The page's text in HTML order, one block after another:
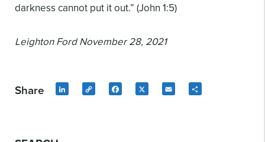
darkness cannot put it out.” (John 1:5)
Leighton Ford November 28, 2021
Share LinkedIn
Copy
Facebook
X Email